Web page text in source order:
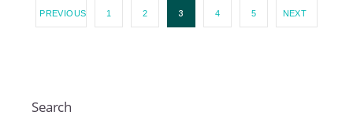
PREVIOUS 1 2 3 4 5 NEXT
Search